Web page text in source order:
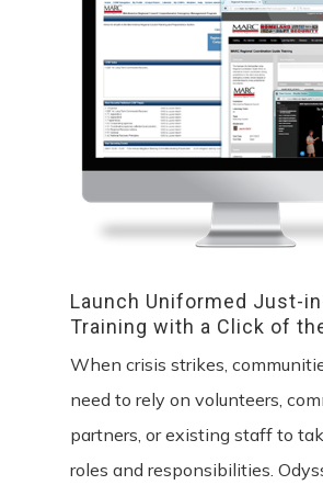
Launch Uniformed Just-
Training with a Click of
When crisis strikes,
need to rely on volunteers,
partners, or existing staff to
roles and responsibilities.